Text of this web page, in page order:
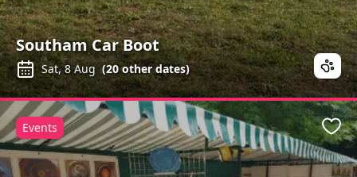
Southam Car Boot
Sat, 8 Aug (20other dates)
Events